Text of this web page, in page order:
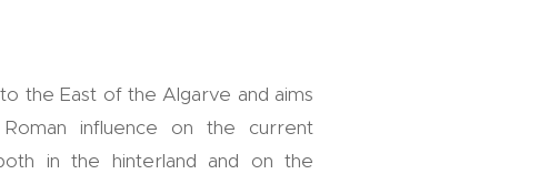
the East of the Algarve and aims
influence on the current
in the hinterland and on the